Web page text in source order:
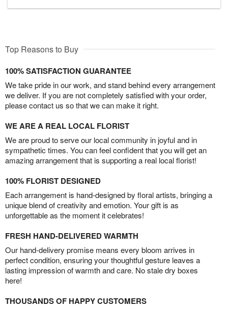
Top Reasons to Buy
100% SATISFACTION GUARANTEE
We take pride in our work, and stand behind every arrangement
we deliver. If you are not completely satisfied with your order,
please contact us so that we can make it right.
WE ARE A REAL LOCAL FLORIST
We are proud to serve our local community in joyful and in
sympathetic times. You can feel confident that you will get an
amazing arrangement that is supporting a real local florist!
100% FLORIST DESIGNED
Each arrangement is hand-designed by floral artists, bringing a
unique blend of creativity and emotion. Your gift is as
unforgettable as the moment it celebrates!
FRESH HAND-DELIVERED WARMTH
Our hand-delivery promise means every bloom arrives in
perfect condition, ensuring your thoughtful gesture leaves a
lasting impression of warmth and care. No stale dry boxes
here!
THOUSANDS OF HAPPY CUSTOMERS